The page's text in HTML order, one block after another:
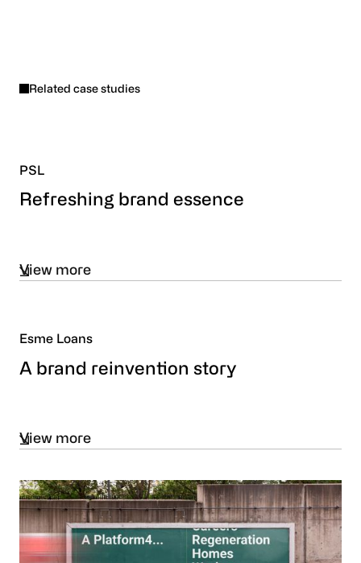
Related case studies
PSL
Refreshing brand essence
View more
Esme Loans
A brand reinvention story
View more